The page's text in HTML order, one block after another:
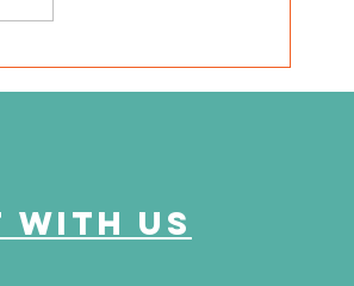
Health Department
with us